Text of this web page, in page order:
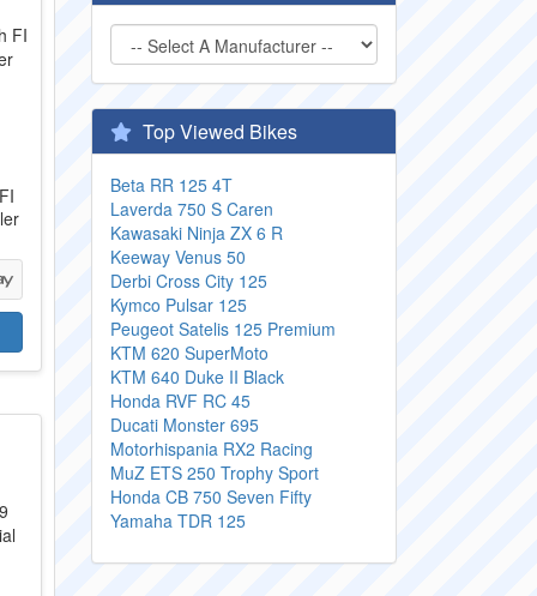
Top Viewed Bikes
Beta RR 125 4T
Laverda 750 S Caren
Kawasaki Ninja ZX 6 R
Keeway Venus 50
Derbi Cross City 125
Kymco Pulsar 125
Peugeot Satelis 125 Premium
KTM 620 SuperMoto
KTM 640 Duke II Black
Honda RVF RC 45
Ducati Monster 695
Motorhispania RX2 Racing
MuZ ETS 250 Trophy Sport
Honda CB 750 Seven Fifty
Yamaha TDR 125